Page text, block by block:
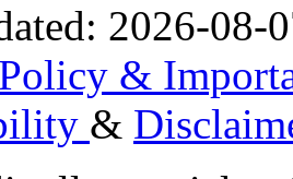
2026-08-
&
&